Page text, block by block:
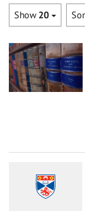
Show 20